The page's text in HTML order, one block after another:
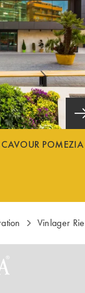
POMEZIA
Vinlager